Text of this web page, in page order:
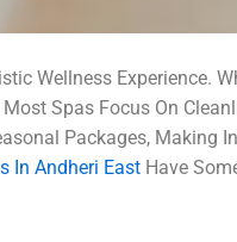
Wellness Experience.
Spas Focus On
Packages, Making
In Andheri East Have